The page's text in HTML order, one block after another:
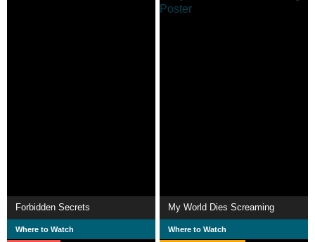
Forbidden Secrets
Where to Watch
My World Dies Screaming
Where to Watch